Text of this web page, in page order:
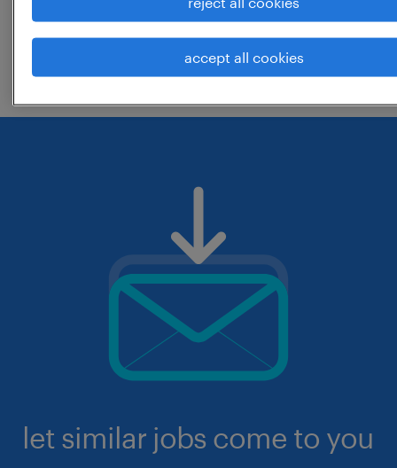
change the job title or keywords and
check if it was spelled correctly.
let similar jobs come to you
accept all cookies